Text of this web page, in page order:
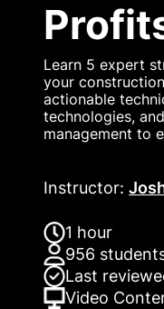
Learn 5 expert
your
actionable
technologies,
management to
Instructor:
1 hour
956
Last
Video